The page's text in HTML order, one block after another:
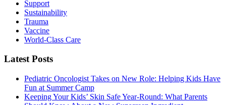
Support
Sustainability
Trauma
Vaccine
World-Class Care
Latest Posts
Pediatric Oncologist Takes on New Role: Helping Kids Have
Fun at Summer Camp
Keeping Your Kids’ Skin Safe Year-Round: What Parents